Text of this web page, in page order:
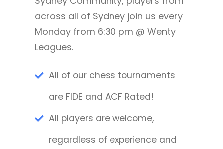
across all of Sydney join us every
Monday from 6:30 pm @ Wenty
Leagues.
All of our chess tournaments
are FIDE and ACF Rated!
All players are welcome,
regardless of experience and